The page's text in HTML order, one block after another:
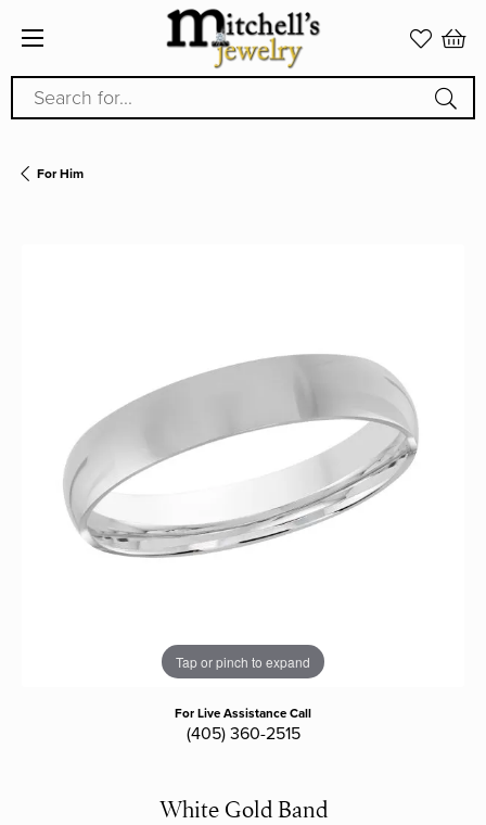
Search for...
For Him
Tap or pinch to expand
For Live Assistance Call
(405) 360-2515
White Gold Band